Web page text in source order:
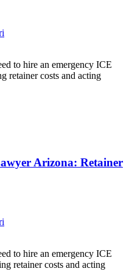
to hire an emergency ICE
retainer costs and acting
Arizona: Retainer
to hire an emergency ICE
retainer costs and acting